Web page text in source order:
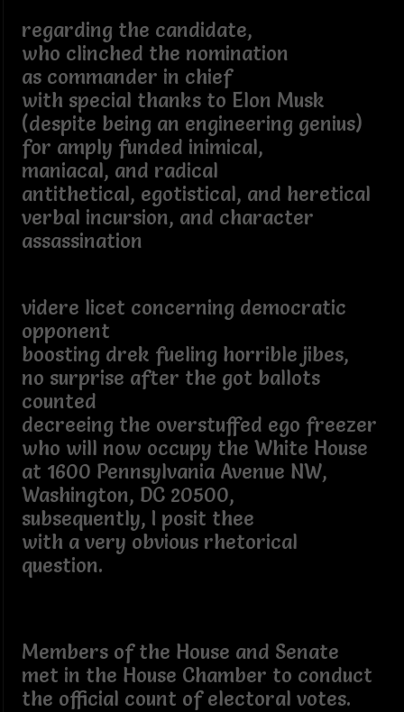
regarding the candidate,
who clinched the nomination
as commander in chief
with special thanks to Elon Musk
(despite being an engineering genius)
for amply funded inimical,
maniacal, and radical
antithetical, egotistical, and heretical
verbal incursion, and character
assassination
videre licet concerning democratic
opponent
boosting drek fueling horrible jibes,
no surprise after the got ballots
counted
decreeing the overstuffed ego freezer
who will now occupy the White House
at 1600 Pennsylvania Avenue NW,
Washington, DC 20500,
subsequently, I posit thee
with a very obvious rhetorical
question.
Members of the House and Senate
met in the House Chamber to conduct
the official count of electoral votes.